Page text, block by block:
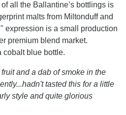
all the Ballantine’s bottlings is
malts from Miltonduff and
expression is a small production
premium blend market.
cobalt blue bottle.
and a dab of smoke in the
tasted this for a little
style and quite glorious